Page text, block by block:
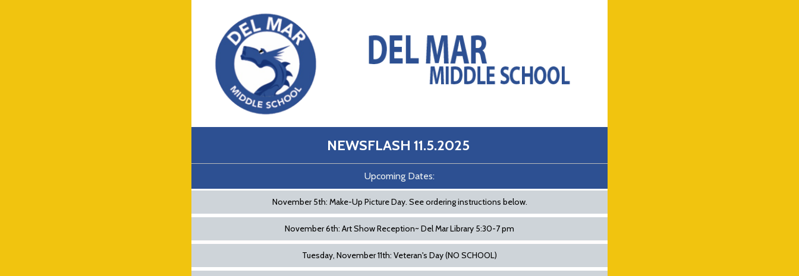
NEWSFLASH 11.5.2025
Upcoming Dates:
November 5th: Make-Up Picture Day. See ordering instructions below.
November 6th: Art Show Reception~ Del Mar Library 5:30-7 pm
Tuesday, November 11th: Veteran's Day (NO SCHOOL)